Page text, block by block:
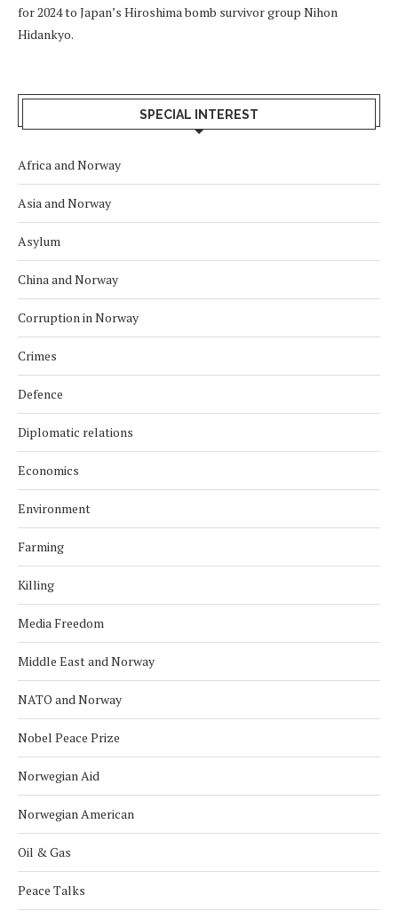
for 2024 to Japan’s Hiroshima bomb survivor group Nihon
Hidankyo.
SPECIAL INTEREST
Africa and Norway
Asia and Norway
Asylum
China and Norway
Corruption in Norway
Crimes
Defence
Diplomatic relations
Economics
Environment
Farming
Killing
Media Freedom
Middle East and Norway
NATO and Norway
Nobel Peace Prize
Norwegian Aid
Norwegian American
Oil & Gas
Peace Talks